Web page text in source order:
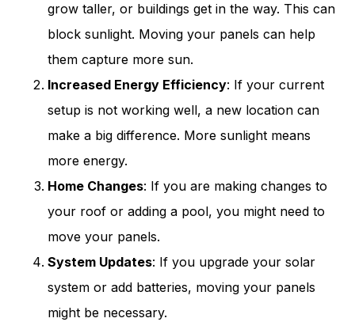
grow taller, or buildings get in the way. This can
block sunlight. Moving your panels can help
them capture more sun.
Increased Energy Efficiency: If your current
setup is not working well, a new location can
make a big difference. More sunlight means
more energy.
Home Changes: If you are making changes to
your roof or adding a pool, you might need to
move your panels.
System Updates: If you upgrade your solar
system or add batteries, moving your panels
might be necessary.